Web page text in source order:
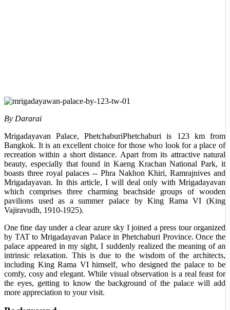
By Dararai
Mrigadayavan Palace, PhetchaburiPhetchaburi is 123 km from
Bangkok. It is an excellent choice for those who look for a place of
recreation within a short distance. Apart from its attractive natural
beauty, especially that found in Kaeng Krachan National Park, it
boasts three royal palaces -- Phra Nakhon Khiri, Ramrajnives and
Mrigadayavan. In this article, I will deal only with Mrigadayavan
which comprises three charming beachside groups of wooden
pavilions used as a summer palace by King Rama VI (King
Vajiravudh, 1910-1925).
One fine day under a clear azure sky I joined a press tour organized
by TAT to Mrigadayavan Palace in Phetchaburi Province. Once the
palace appeared in my sight, I suddenly realized the meaning of an
intrinsic relaxation. This is due to the wisdom of the architects,
including King Rama VI himself, who designed the palace to be
comfy, cosy and elegant. While visual observation is a real feast for
the eyes, getting to know the background of the palace will add
more appreciation to your visit.